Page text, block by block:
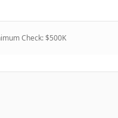
Check: $500K